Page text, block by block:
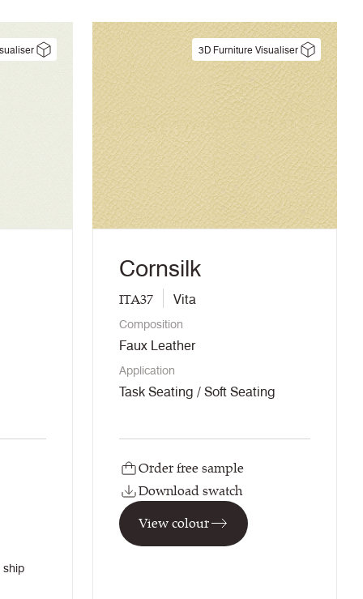
ship
3D Furniture Visualiser
Cornsilk
ITA37 Vita
Composition
Faux Leather
Application
Task Seating / Soft Seating
Order free sample
Download swatch
View colour